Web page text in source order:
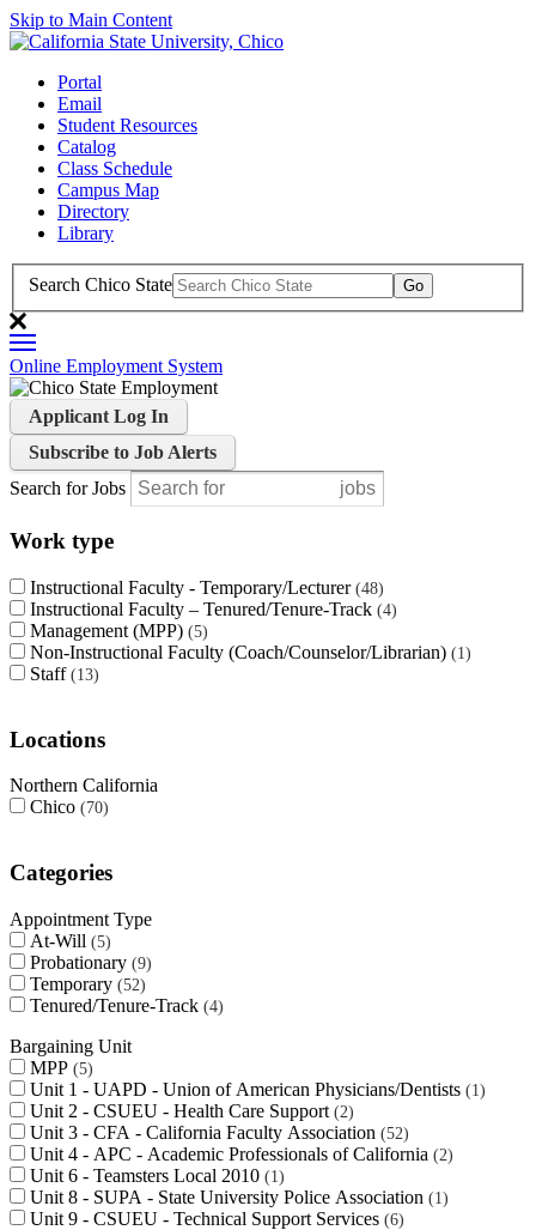
Skip to Main Content
Portal
Email
Student Resources
Catalog
Class Schedule
Campus Map
Directory
Library
Search Chico State
Online Employment System
Applicant Log In
Subscribe to Job Alerts
Search for Jobs
Work type
Instructional Faculty - Temporary/Lecturer 48
Instructional Faculty – Tenured/Tenure-Track 4
Management (MPP) 5
Non-Instructional Faculty (Coach/Counselor/Librarian) 1
Staff 13
Locations
Northern California
Chico
70
Categories
Appointment Type
At-Will
5
Probationary 9
Temporary 52
Tenured/Tenure-Track 4
Bargaining Unit
MPP 5
Unit 1 - UAPD - Union of American Physicians/Dentists 1
Unit 2 - CSUEU - Health Care Support 2
Unit 3 - CFA - California Faculty Association 52
Unit 4 - APC - Academic Professionals of California 2
Unit 6 - Teamsters Local 2010 1
Unit 8 - SUPA - State University Police Association 1
Unit 9 - CSUEU - Technical Support Services 6